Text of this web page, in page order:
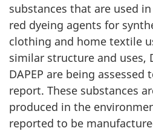
substances that are used
red dyeing agents for
clothing and home textile
similar structure and uses,
DAPEP are being
report. These substances
produced in the
reported to be